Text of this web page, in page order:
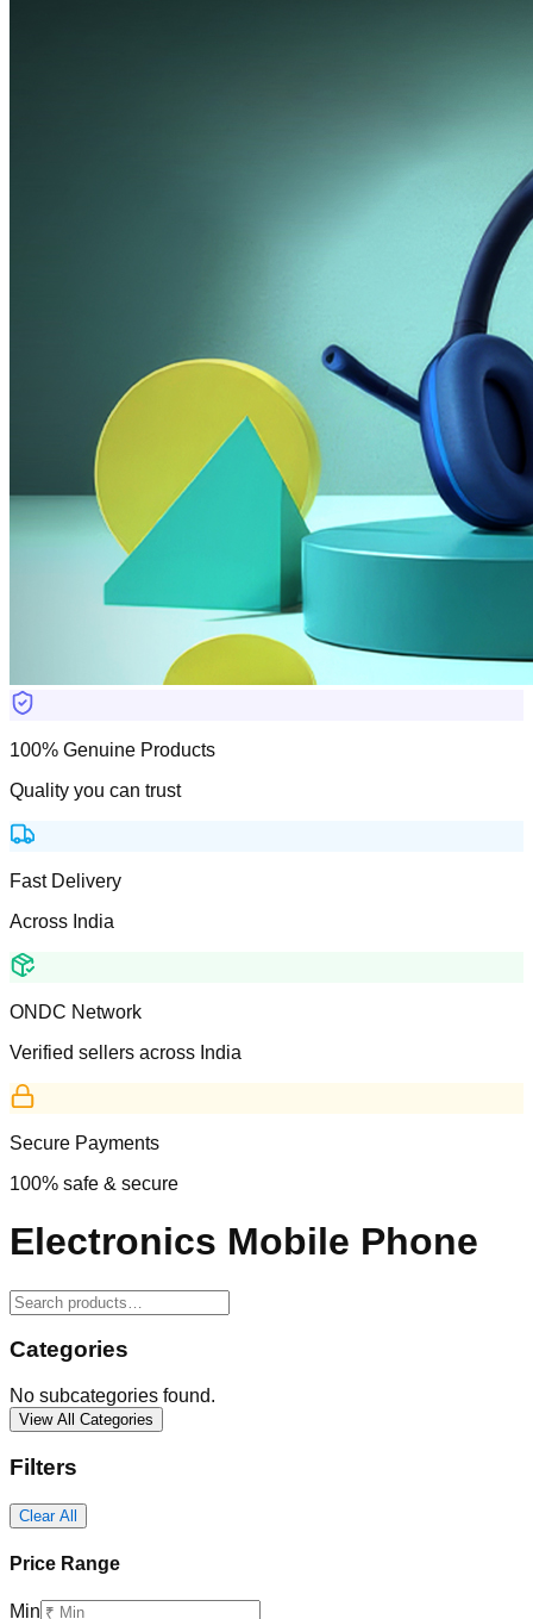
100% Genuine Products
Quality you can trust
Fast Delivery
Across India
ONDC Network
Verified sellers across India
Secure Payments
100% safe & secure
Electronics Mobile Phone
Categories
No subcategories found.
View All Categories
Filters
Clear All
Price Range
Min